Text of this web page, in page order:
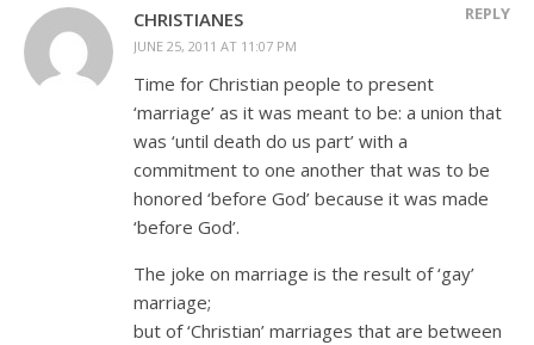
CHRISTIANES
JUNE 25, 2011 AT 11:07 PM
REPLY
Time for Christian people to present
‘marriage’ as it was meant to be: a union that
was ‘until death do us part’ with a
commitment to one another that was to be
honored ‘before God’ because it was made
‘before God’.
The joke on marriage is the result of ‘gay’
marriage;
but of ‘Christian’ marriages that are between